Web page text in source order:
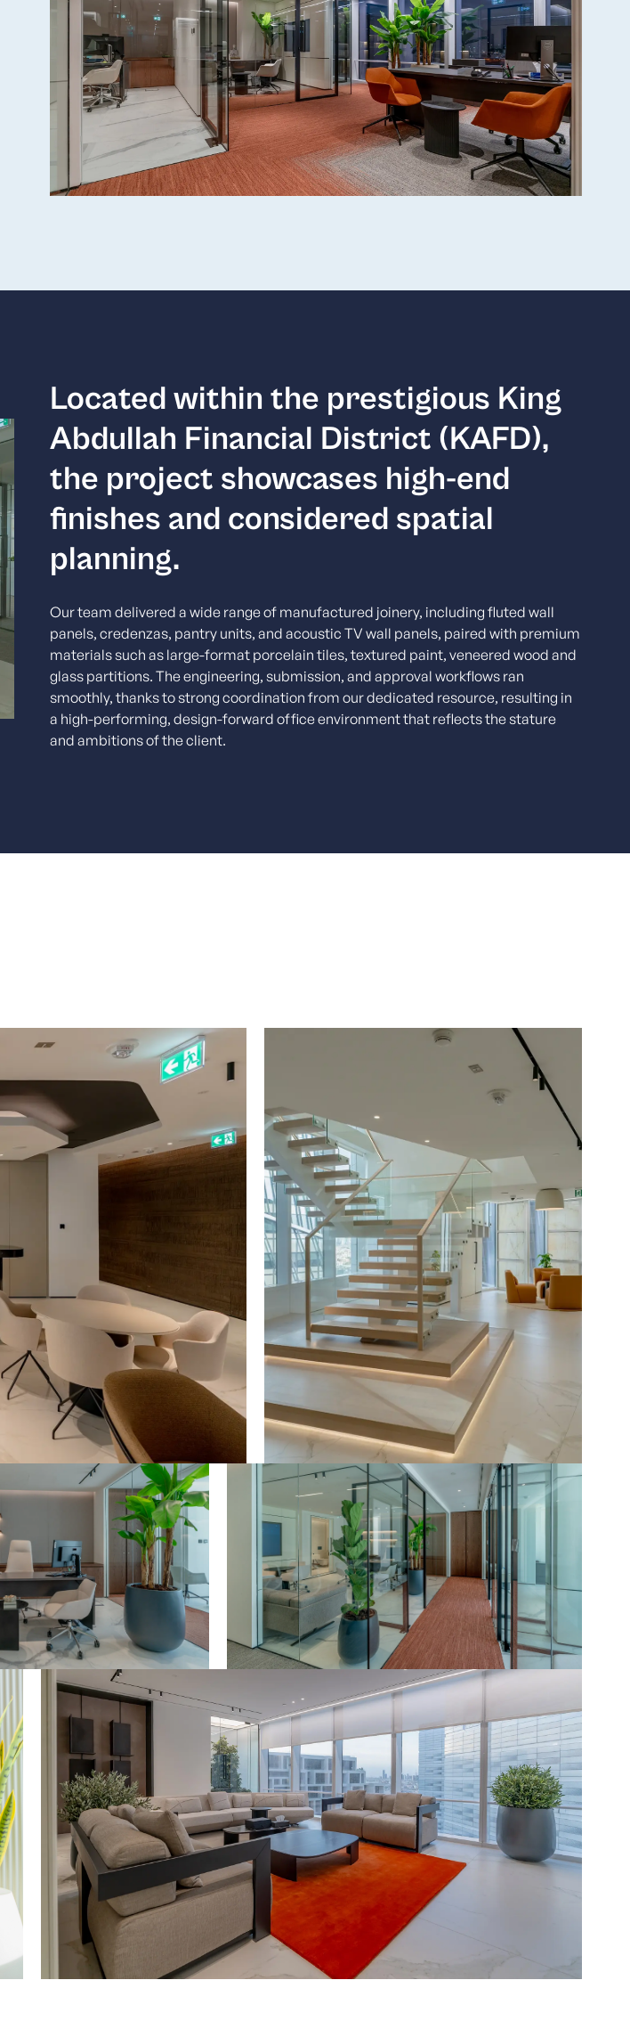
Located within the prestigious King
Abdullah Financial District (KAFD),
the project showcases high-end
finishes and considered spatial
planning.
Our team delivered a wide range of manufactured joinery, including fluted wall
panels, credenzas, pantry units, and acoustic TV wall panels, paired with premium
materials such as large-format porcelain tiles, textured paint, veneered wood and
glass partitions. The engineering, submission, and approval workflows ran
smoothly, thanks to strong coordination from our dedicated resource, resulting in
a high-performing, design-forward office environment that reflects the stature
and ambitions of the client.